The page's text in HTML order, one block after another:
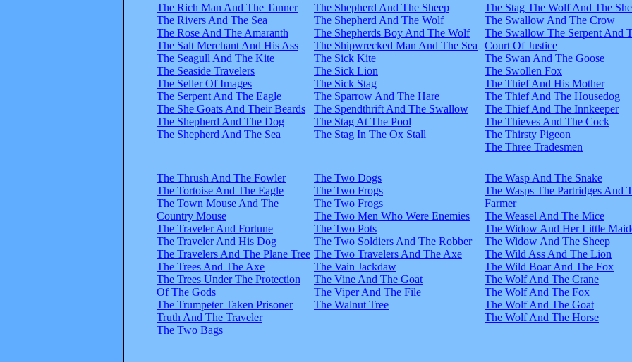
The Rich Man And The Tanner
The Rivers And The Sea
The Rose And The Amaranth
The Salt Merchant And His Ass
The Seagull And The Kite
The Seaside Travelers
The Seller Of Images
The Serpent And The Eagle
The She Goats And Their Beards
The Shepherd And The Dog
The Shepherd And The Sea
The Shepherd And The Sheep
The Shepherd And The Wolf
The Shepherds Boy And The Wolf
The Shipwrecked Man And The Sea
The Sick Kite
The Sick Lion
The Sick Stag
The Sparrow And The Hare
The Spendthrift And The Swallow
The Stag At The Pool
The Stag In The Ox Stall
The Stag The Wolf And The
The Swallow And The Crow
The Swallow The Serpent And
Court Of Justice
The Swan And The Goose
The Swollen Fox
The Thief And His Mother
The Thief And The Housedog
The Thief And The Innkeeper
The Thieves And The Cock
The Thirsty Pigeon
The Three Tradesmen
The Thrush And The Fowler
The Tortoise And The Eagle
The Town Mouse And The
Country Mouse
The Traveler And Fortune
The Traveler And His Dog
The Travelers And The Plane Tree
The Trees And The Axe
The Trees Under The Protection
Of The Gods
The Trumpeter Taken Prisoner
Truth And The Traveler
The Two Bags
The Two Dogs
The Two Frogs
The Two Frogs
The Two Men Who Were Enemies
The Two Pots
The Two Soldiers And The Robber
The Two Travelers And The Axe
The Vain Jackdaw
The Vine And The Goat
The Viper And The File
The Walnut Tree
The Wasp And The Snake
The Wasps The Partridges And
Farmer
The Weasel And The Mice
The Widow And Her Little
The Widow And The Sheep
The Wild Ass And The Lion
The Wild Boar And The Fox
The Wolf And The Crane
The Wolf And The Fox
The Wolf And The Goat
The Wolf And The Horse